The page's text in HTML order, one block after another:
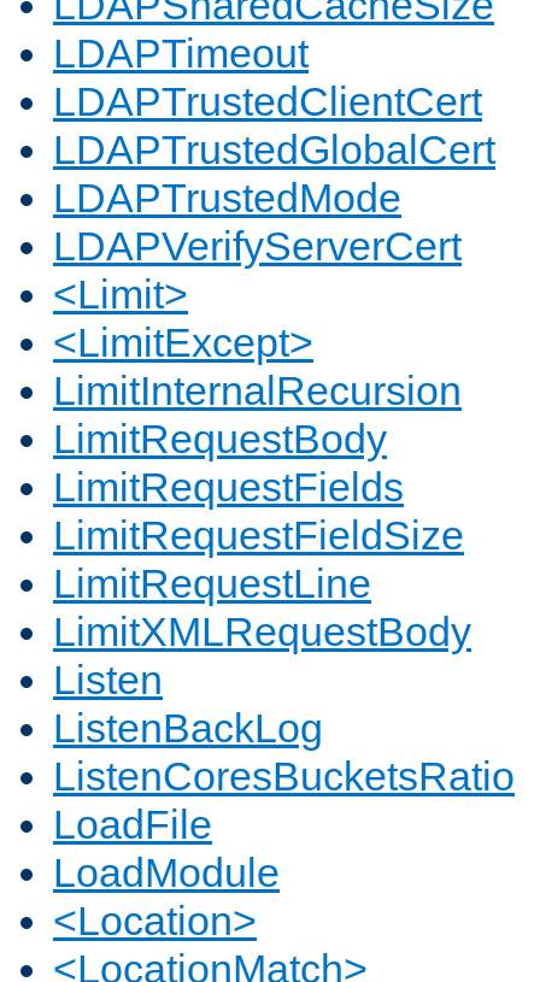
LDAPTimeout
LDAPTrustedClientCert
LDAPTrustedGlobalCert
LDAPTrustedMode
LDAPVerifyServerCert
<Limit>
<LimitExcept>
LimitInternalRecursion
LimitRequestBody
LimitRequestFields
LimitRequestFieldSize
LimitRequestLine
LimitXMLRequestBody
Listen
ListenBackLog
ListenCoresBucketsRatio
LoadFile
LoadModule
<Location>
<LocationMatch>